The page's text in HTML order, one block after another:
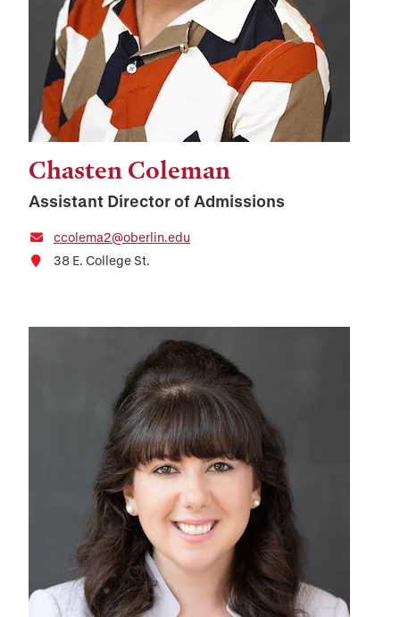
Chasten Coleman
Assistant Director of Admissions
ccolema2@oberlin.edu
38 E. College St.